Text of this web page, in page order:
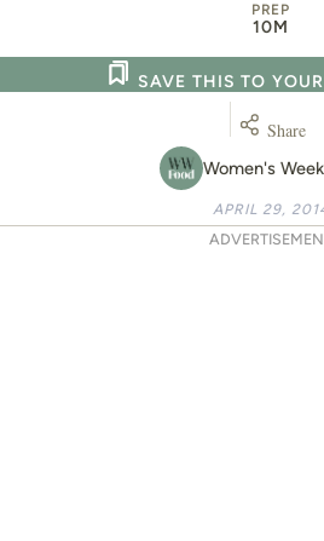
PREP
10M
Women's
SAVE THIS TO
Share
APRIL 29,